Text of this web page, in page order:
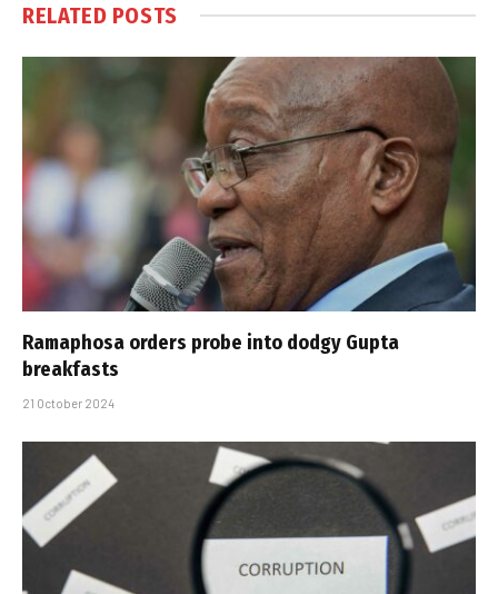
RELATED POSTS
Ramaphosa orders probe into dodgy Gupta
breakfasts
21 October 2024